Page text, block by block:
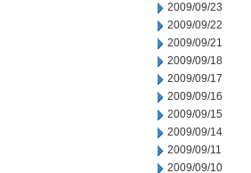
2009/09/23
2009/09/22
2009/09/21
2009/09/18
2009/09/17
2009/09/16
2009/09/15
2009/09/14
2009/09/11
2009/09/10